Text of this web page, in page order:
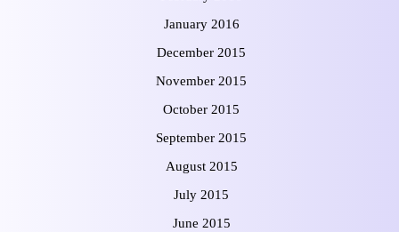
January 2016
December 2015
November 2015
October 2015
September 2015
August 2015
July 2015
June 2015